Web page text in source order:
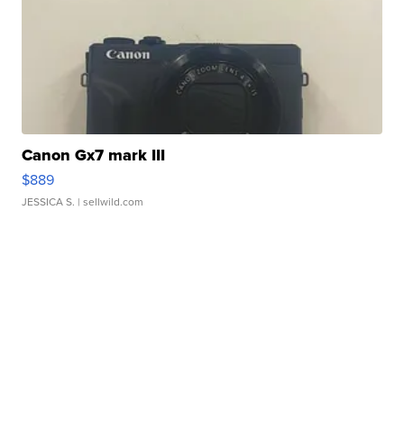
Canon Gx7 mark III
$889
JESSICA S. | sellwild.com